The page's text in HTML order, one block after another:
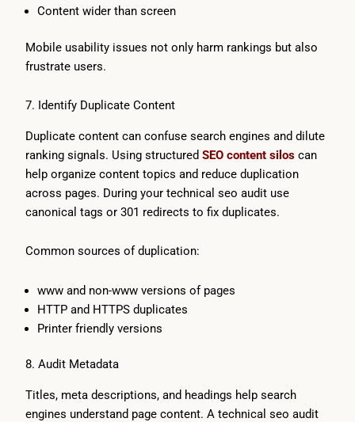
Content wider than screen
Mobile usability issues not only harm rankings but also
frustrate users.
7. Identify Duplicate Content
Duplicate content can confuse search engines and dilute
ranking signals. Using structured SEO content silos can
help organize content topics and reduce duplication
across pages. During your technical seo audit use
canonical tags or 301 redirects to fix duplicates.
Common sources of duplication:
www and non-www versions of pages
HTTP and HTTPS duplicates
Printer friendly versions
8. Audit Metadata
Titles, meta descriptions, and headings help search
engines understand page content. A technical seo audit